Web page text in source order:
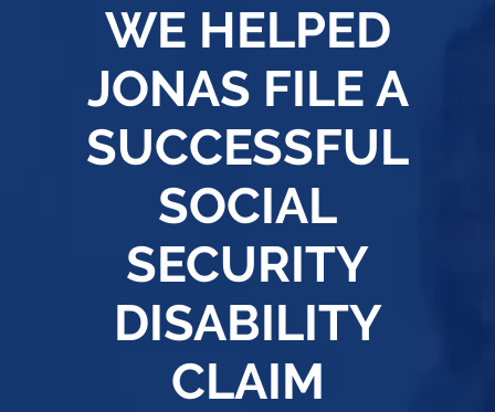
WE HELPED
JONAS FILE A
SUCCESSFUL
SOCIAL
SECURITY
DISABILITY
CLAIM